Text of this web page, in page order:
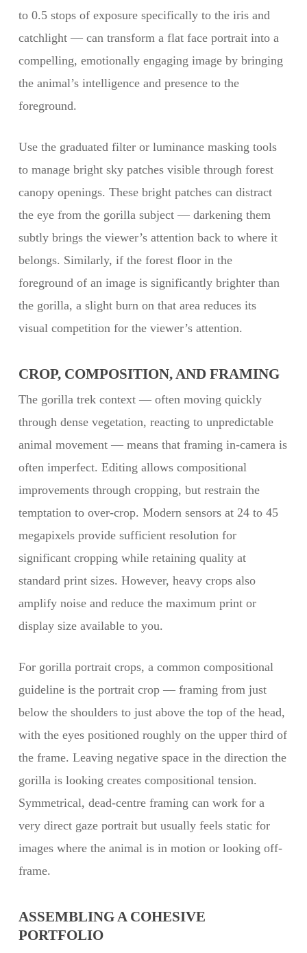
to 0.5 stops of exposure specifically to the iris and
catchlight — can transform a flat face portrait into a
compelling, emotionally engaging image by bringing
the animal’s intelligence and presence to the
foreground.
Use the graduated filter or luminance masking tools
to manage bright sky patches visible through forest
canopy openings. These bright patches can distract
the eye from the gorilla subject — darkening them
subtly brings the viewer’s attention back to where it
belongs. Similarly, if the forest floor in the
foreground of an image is significantly brighter than
the gorilla, a slight burn on that area reduces its
visual competition for the viewer’s attention.
CROP, COMPOSITION, AND FRAMING
The gorilla trek context — often moving quickly
through dense vegetation, reacting to unpredictable
animal movement — means that framing in-camera is
often imperfect. Editing allows compositional
improvements through cropping, but restrain the
temptation to over-crop. Modern sensors at 24 to 45
megapixels provide sufficient resolution for
significant cropping while retaining quality at
standard print sizes. However, heavy crops also
amplify noise and reduce the maximum print or
display size available to you.
For gorilla portrait crops, a common compositional
guideline is the portrait crop — framing from just
below the shoulders to just above the top of the head,
with the eyes positioned roughly on the upper third of
the frame. Leaving negative space in the direction the
gorilla is looking creates compositional tension.
Symmetrical, dead-centre framing can work for a
very direct gaze portrait but usually feels static for
images where the animal is in motion or looking off-
frame.
ASSEMBLING A COHESIVE
PORTFOLIO